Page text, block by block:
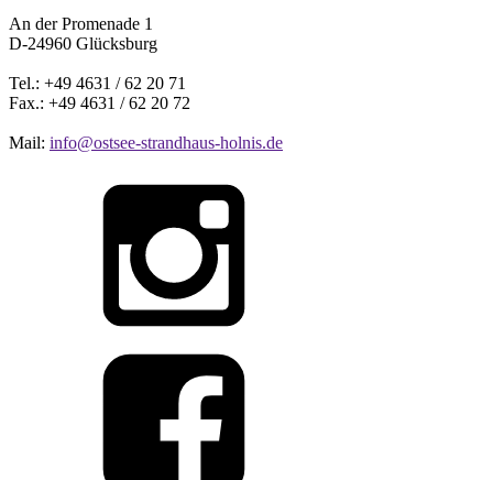
An der Promenade 1
D-24960 Glücksburg
Tel.: +49 4631 / 62 20 71
Fax.: +49 4631 / 62 20 72
Mail: info@ostsee-strandhaus-holnis.de